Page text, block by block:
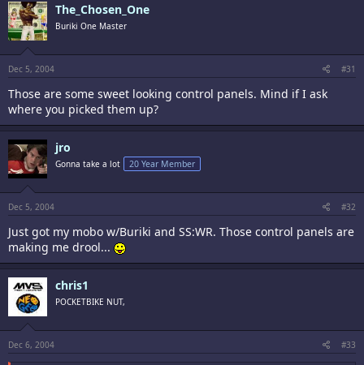
The_Chosen_One
Buriki One Master
Dec 5, 2004 #31
Those are some sweet looking control panels. Mind if I ask
where you picked them up?
jro
Gonna take a lot 20 Year Member
Dec 5, 2004 #32
Just got my mobo w/Buriki and SS:WR. Those control panels are
making me drool...
chris1
POCKETBIKE NUT,
Dec 6, 2004 #33